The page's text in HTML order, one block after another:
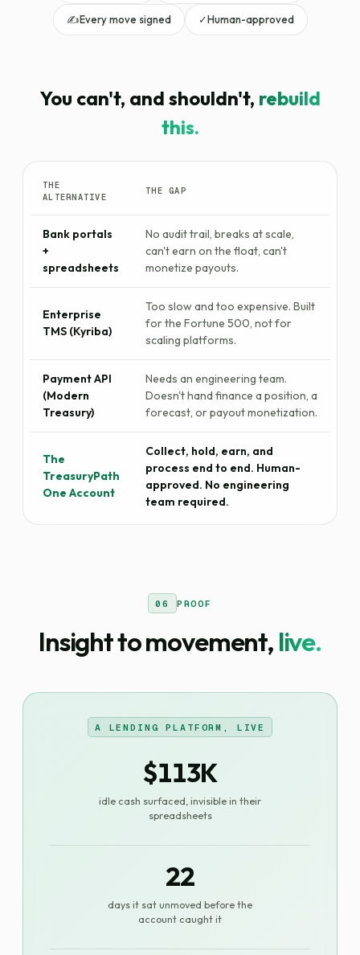
✍️Every move signed ✓Human-approved
You can't, and shouldn't, rebuild
this.
THE
ALTERNATIVE
THE GAP
Bank portals
+
spreadsheets
No audit trail, breaks at scale,
can't earn on the float, can't
monetize payouts.
Enterprise
TMS (Kyriba)
Too slow and too expensive. Built
for the Fortune 500, not for
scaling platforms.
Payment API
(Modern
Treasury)
Needs an engineering team.
Doesn't hand finance a position, a
forecast, or payout monetization.
The
TreasuryPath
One Account
Collect, hold, earn, and
process end to end. Human-
approved. No engineering
team required.
06 PROOF
Insight to movement,live.
A LENDING PLATFORM, LIVE
$113K
idle cash surfaced, invisible in their
spreadsheets
22
days it sat unmoved before the
account caught it